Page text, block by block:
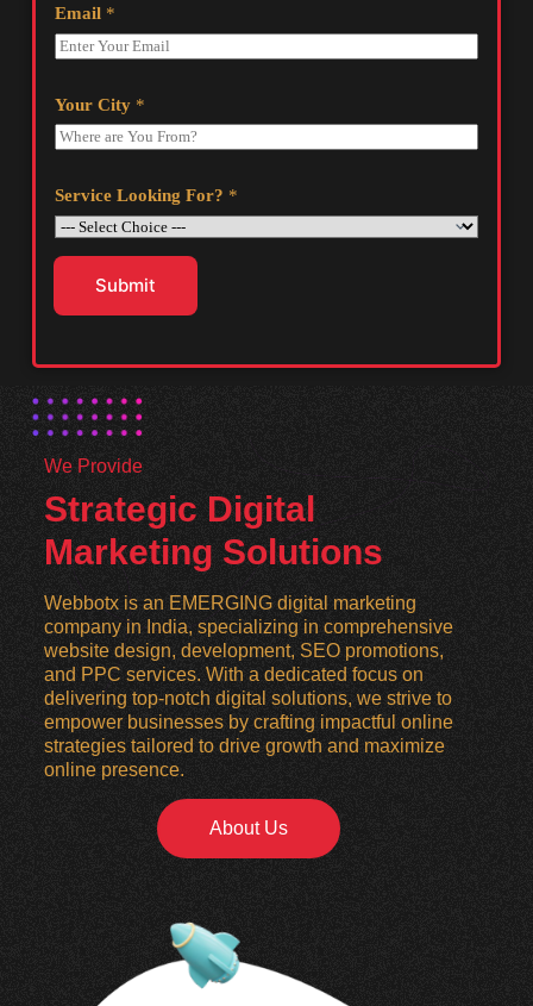
Email *
Your City *
Service Looking For? *
Submit
We Provide
Strategic Digital
Marketing Solutions
Webbotx is an EMERGING digital marketing
company in India, specializing in comprehensive
website design, development, SEO promotions,
and PPC services. With a dedicated focus on
delivering top-notch digital solutions, we strive to
empower businesses by crafting impactful online
strategies tailored to drive growth and maximize
online presence.
About Us